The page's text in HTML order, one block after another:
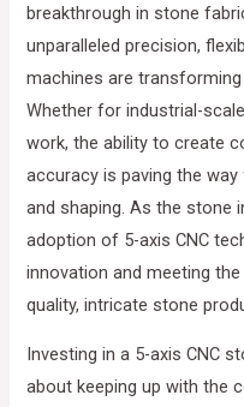
breakthrough in stone
unparalleled precision,
machines are
Whether for industrial-
work, the ability to create
accuracy is paving the
and shaping. As the stone
adoption of 5-axis CNC
innovation and meeting
quality, intricate stone
Investing in a 5-axis CNC
about keeping up with the